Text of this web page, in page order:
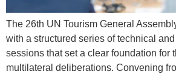
The 26th UN Tourism General
with a structured series of technical
sessions that set a clear foundation for
multilateral deliberations. Convening